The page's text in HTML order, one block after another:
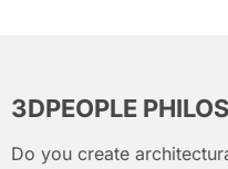
3DPEOPLE
Do you create